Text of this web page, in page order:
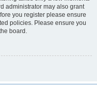
administrator may also grant
you register please ensure
policies. Please ensure you
board.